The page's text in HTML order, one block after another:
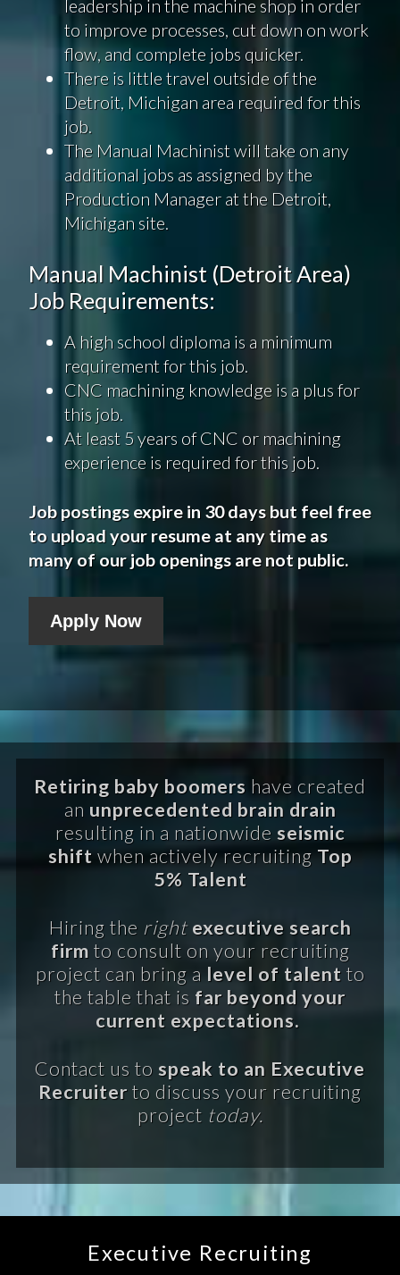
leadership in the machine shop in order
to improve processes, cut down on work
flow, and complete jobs quicker.
There is little travel outside of the
Detroit, Michigan area required for this
job.
The Manual Machinist will take on any
additional jobs as assigned by the
Production Manager at the Detroit,
Michigan site.
Manual Machinist (Detroit Area)
Job Requirements:
A high school diploma is a minimum
requirement for this job.
CNC machining knowledge is a plus for
this job.
At least 5 years of CNC or machining
experience is required for this job.
Job postings expire in 30 days but feel free
to upload your resume at any time as
many of our job openings are not public.
Apply Now
Retiring baby boomers have created
an unprecedented brain drain
resulting in a nationwide seismic
shift when actively recruiting Top
5% Talent
Hiring the right executive search
firm to consult on your recruiting
project can bring a level of talent to
the table that is far beyond your
current expectations.
Contact us to speak to an Executive
Recruiterto discuss your recruiting
project today.
Executive Recruiting